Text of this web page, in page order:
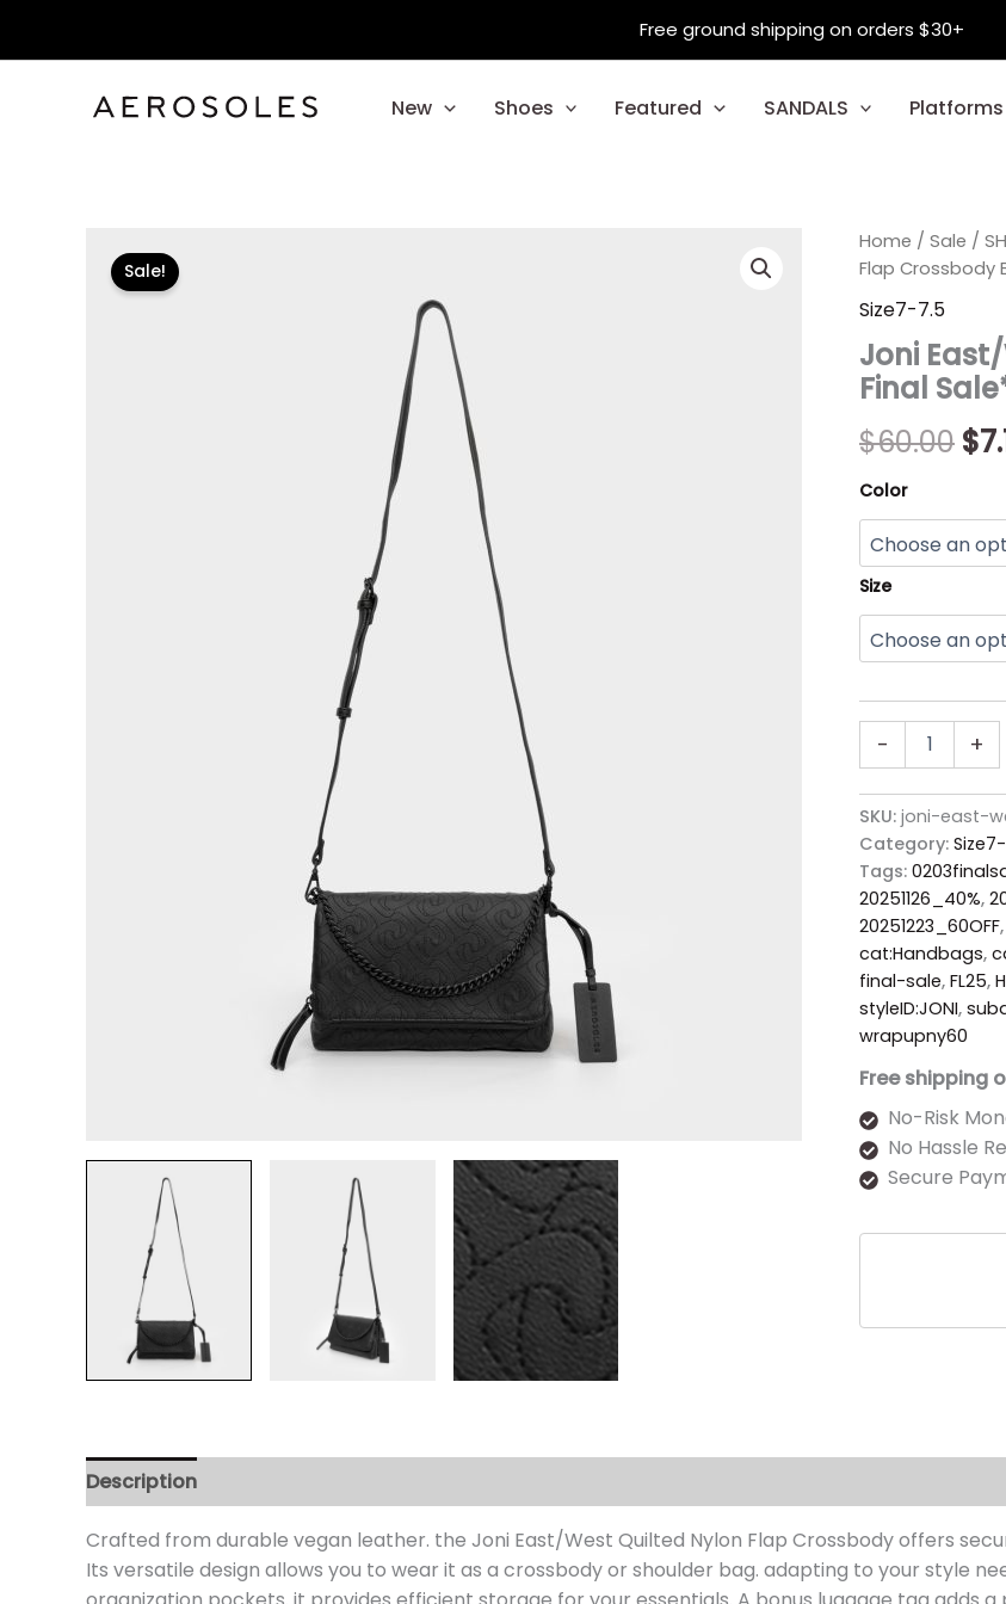
Free ground shipping on orders $30+
New Shoes Featured SANDALS Platforms
Sale!
Home / Sale /
Flap Crossbody
Size7-7.5
Joni
Final
$60.00 $
Color
Size
-
Joni
East/West
Quilted
Flap
Crossbody
Bag
*
Final
Sale*
quantity
+
SKU: joni-east-
Category:
Tags:
20251126_40%,
20251223_60OFF,
cat:Handbags,
final-sale, FL25,
styleID:JONI,
wrapupny60
Free shipping
No-Risk
No Hassle
Secure
Description
Crafted from durable vegan leather. the Joni East/West Quilted Nylon Flap Crossbody offers
Its versatile design allows you to wear it as a crossbody or shoulder bag. adapting to your style